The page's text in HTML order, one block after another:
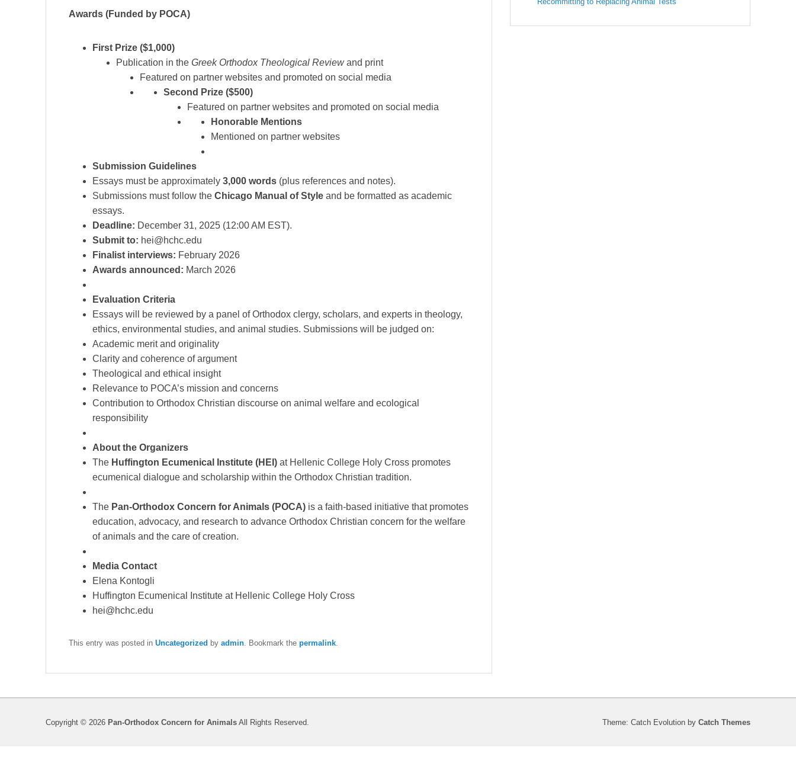
Awards (Funded by POCA)
First Prize ($1,000)
Publication in the Greek Orthodox Theological Reviewand print
Featured on partner websites and promoted on social media
Second Prize ($500)
Featured on partner websites and promoted on social media
Honorable Mentions
Mentioned on partner websites
Submission Guidelines
Essays must be approximately 3,000 words (plus references and notes).
Submissions must follow the Chicago Manual of Style and be formatted as academic
essays.
Deadline: December 31, 2025 (12:00 AM EST).
Submit to: hei@hchc.edu
Finalist interviews: February 2026
Awards announced: March 2026
Evaluation Criteria
Essays will be reviewed by a panel of Orthodox clergy, scholars, and experts in theology,
ethics, environmental studies, and animal studies. Submissions will be judged on:
Academic merit and originality
Clarity and coherence of argument
Theological and ethical insight
Relevance to POCA’s mission and concerns
Contribution to Orthodox Christian discourse on animal welfare and ecological
responsibility
About the Organizers
The Huffington Ecumenical Institute (HEI) at Hellenic College Holy Cross promotes
ecumenical dialogue and scholarship within the Orthodox Christian tradition.
The Pan-Orthodox Concern for Animals (POCA) is a faith-based initiative that promotes
education, advocacy, and research to advance Orthodox Christian concern for the welfare
of animals and the care of creation.
Media Contact
Elena Kontogli
Huffington Ecumenical Institute at Hellenic College Holy Cross
hei@hchc.edu
This entry was posted in Uncategorized by admin. Bookmark the permalink.
Copyright © 2026 Pan-Orthodox Concern for Animals All Rights Reserved. Theme: Catch Evolution by Catch Themes